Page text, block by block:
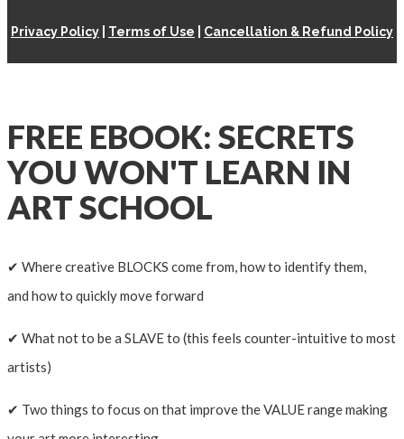
Privacy Policy
Terms of Use Cancellation & Refund Policy
FREE EBOOK: SECRETS
YOU WON'T LEARN IN
ART SCHOOL
✔ Where creative BLOCKS come from, how to identify them,
and how to quickly move forward
✔ What not to be a SLAVE to (this feels counter-intuitive to most
artists)
✔ Two things to focus on that improve the VALUE range making